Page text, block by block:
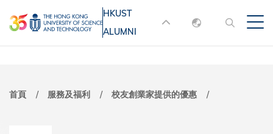
至
主
MORE ABOUT HKUST
UNIVERSITY NEWS
ACADEMIC
LIFE@HKUST LIBRARY
HKUST
ALUMNI
English
導
首頁 服務及福利 校友創業家提供的優惠